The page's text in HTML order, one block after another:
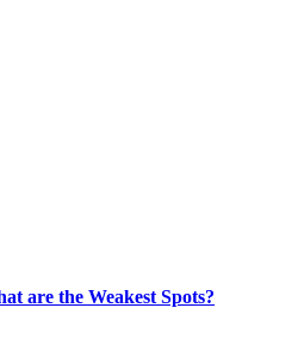
are the Weakest Spots?